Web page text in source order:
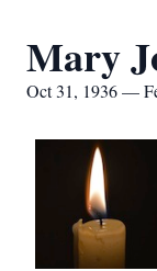
Mary
Oct 31, 1936 —